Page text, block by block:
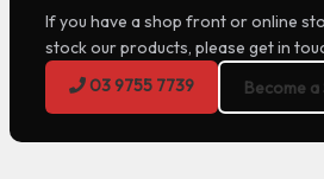
If you have a shop front or online
stock our products, please get in
03 9755 7739
Become